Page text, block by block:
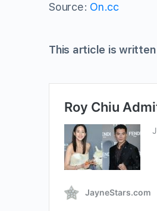
Source: On.cc
This article is